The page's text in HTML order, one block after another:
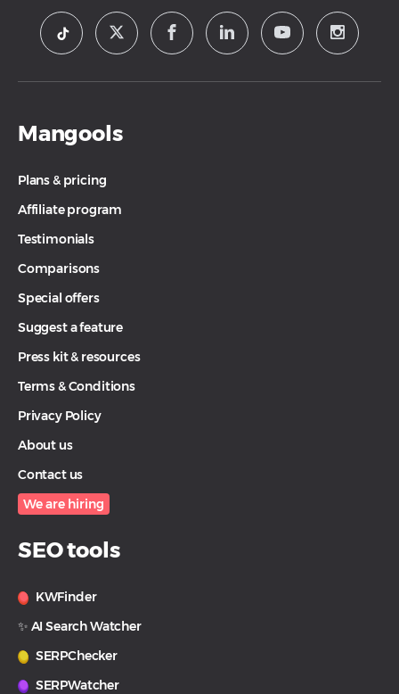
Mangools
Plans & pricing
Affiliate program
Testimonials
Comparisons
Special offers
Suggest a feature
Press kit & resources
Terms & Conditions
Privacy Policy
About us
Contact us
We are hiring
SEO tools
KWFinder
✨ AI Search Watcher
SERPChecker
SERPWatcher